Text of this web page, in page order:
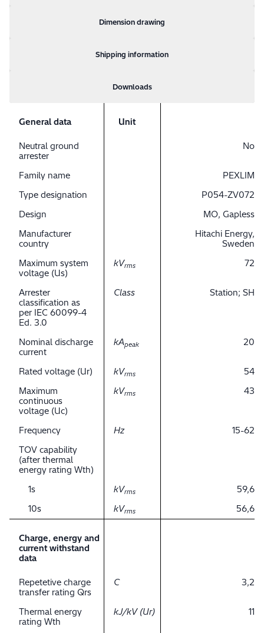
Dimension drawing
Shipping information
Downloads
General data Unit
Neutral ground
arrester
No
Family name
PEXLIM
Type designation
P054-ZV072
Design
MO, Gapless
Manufacturer
country
Hitachi Energy,
Sweden
Maximum system
voltage (Us)
kVrms 72
Arrester
classification as
per IEC 60099-4
Ed. 3.0
Class Station; SH
Nominal discharge
current
kApeak 20
Rated voltage (Ur) kVrms
54
Maximum
continuous
voltage (Uc)
kVrms 43
Frequency Hz
15-62
TOV capability
(after thermal
energy rating Wth)
1s
kVrms
59,6
10s
kVrms 56,6
Charge, energy and
current withstand
data
Repetetive charge
transfer rating Qrs
C 3,2
Thermal energy
rating Wth
kJ/kV (Ur) 11